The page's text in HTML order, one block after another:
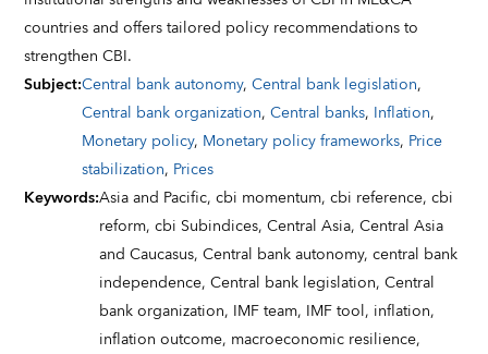
countries and offers tailored policy recommendations to
strengthen CBI.
Subject:Central bank autonomy,Central bank legislation,
Central bank organization,Central banks, Inflation,
Monetary policy, Monetary policy frameworks, Price
stabilization, Prices
Keywords:Asia and Pacific,cbi momentum,cbi reference,cbi
reform,cbi Subindices,Central Asia,Central Asia
and Caucasus,Central bank autonomy,central bank
independence,Central bank legislation,Central
bank organization, IMF team, IMF tool, inflation,
inflation outcome, macroeconomic resilience,